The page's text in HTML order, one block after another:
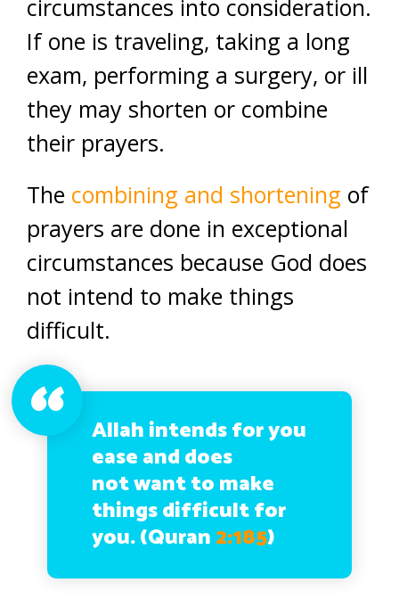
circumstances into consideration.
If one is traveling, taking a long
exam, performing a surgery, or ill
they may shorten or combine
their prayers.
The combining and shortening of
prayers are done in exceptional
circumstances because God does
not intend to make things
difficult.
Allah intends for you
ease and does
not want to make
things difficult for
you. (Quran2:185)